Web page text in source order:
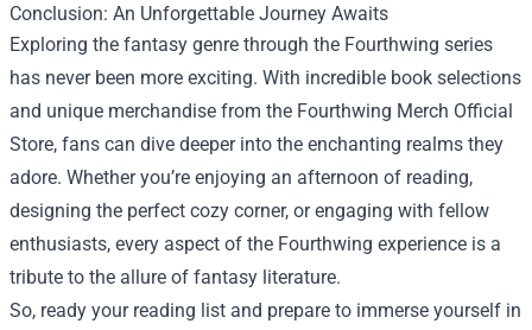
Conclusion: An Unforgettable Journey Awaits
Exploring the fantasy genre through the Fourthwing series
has never been more exciting. With incredible book selections
and unique merchandise from the Fourthwing Merch Official
Store, fans can dive deeper into the enchanting realms they
adore. Whether you’re enjoying an afternoon of reading,
designing the perfect cozy corner, or engaging with fellow
enthusiasts, every aspect of the Fourthwing experience is a
tribute to the allure of fantasy literature.
So, ready your reading list and prepare to immerse yourself in